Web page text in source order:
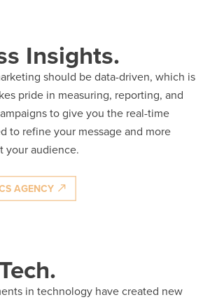
Insights.
should be data-driven, which is
pride in measuring, reporting, and
to give you the real-time
to refine your message and more
your audience.
AGENCY
in technology have created new